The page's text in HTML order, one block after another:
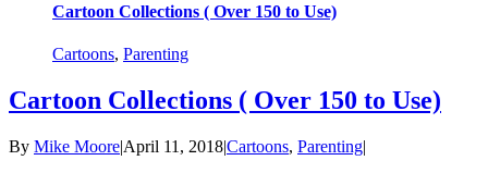
Cartoon Collections ( Over 150 to Use)
Cartoons, Parenting
Cartoon Collections ( Over 150 to Use)
By Mike Moore|April 11, 2018|Cartoons, Parenting|